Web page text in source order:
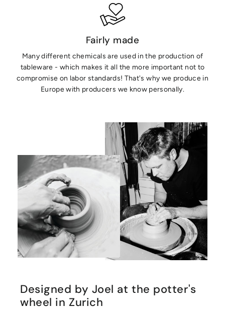
Fairly made
Many different chemicals are used in the production of
tableware - which makes it all the more important not to
compromise on labor standards! That's why we produce in
Europe with producers we know personally.
Designed by Joel at the potter's
wheel in Zurich